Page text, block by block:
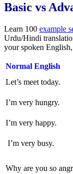
Basic vs
Learn 100 example
Urdu/Hindi
your spoken English,
Normal English
Let’s meet today.
I’m very hungry.
I’m very happy.
I’m very busy.
Why are you so